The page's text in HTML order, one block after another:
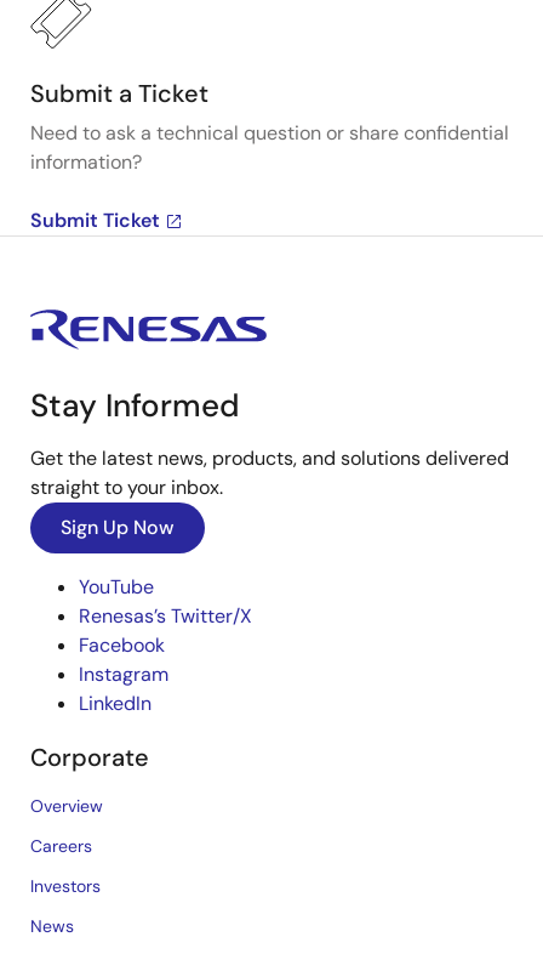
Submit a Ticket
Need to ask a technical question or share confidential
information?
Submit Ticket
Stay Informed
Get the latest news, products, and solutions delivered
straight to your inbox.
Sign Up Now
YouTube
Renesas’s Twitter/X
Facebook
Instagram
LinkedIn
Corporate
Overview
Careers
Investors
News